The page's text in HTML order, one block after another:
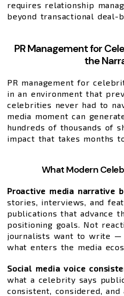
requires relationship
beyond transactional deal-
PR Management for
the
PR management for
in an environment that
celebrities never had to
media moment can
hundreds of thousands of
impact that takes months
What Modern
Proactive media narrative
stories, interviews, and
publications that advance
positioning goals. Not
journalists want to write
what enters the media
Social media voice
what a celebrity says
consistent, considered,